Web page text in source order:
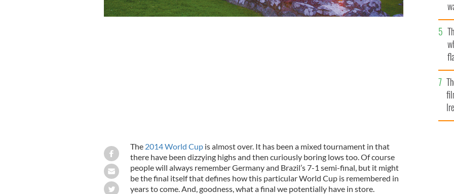
The 2014 World Cupis almost over. It has been a mixed tournament in that
there have been dizzying highs and then curiously boring lows too. Of course
people will always remember Germany and Brazil’s 7-1 semi-final, but it might
be the final itself that defines how this particular World Cup is remembered in
years to come. And, goodness, what a final we potentially have in store.